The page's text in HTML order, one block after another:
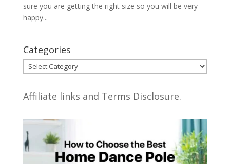
sure you are getting the right size so you will be very
happy...
Categories
Categories
Affiliate links and Terms Disclosure.